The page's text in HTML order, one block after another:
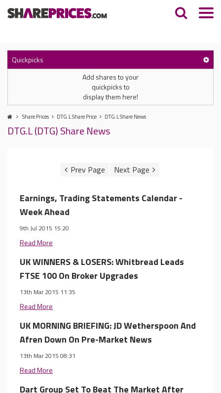
Quickpicks
Add shares to your
quickpicks to
display them here!
Share Prices DTG.L Share Price DTG.L Share News
DTG.L (DTG) Share News
Earnings, Trading Statements Calendar -
Week Ahead
9th Jul 2015 15:20
Read More
UK WINNERS & LOSERS: Whitbread Leads
FTSE 100 On Broker Upgrades
13th Mar 2015 11:35
Read More
UK MORNING BRIEFING: JD Wetherspoon And
Afren Down On Pre-Market News
13th Mar 2015 08:31
Read More
Dart Group Set To Beat The Market After